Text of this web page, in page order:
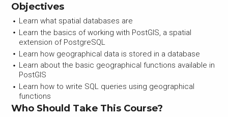
Objectives
Learn what spatial databases are
Learn the basics of working with PostGIS, a spatial
extension of PostgreSQL
Learn how geographical data is stored in a database
Learn about the basic geographical functions available in
PostGIS
Learn how to write SQL queries using geographical
functions
Who Should Take This Course?